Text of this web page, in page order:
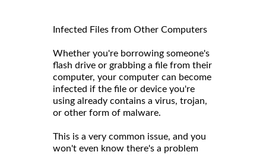
Infected Files from Other Computers
Whether you're borrowing someone's
flash drive or grabbing a file from their
computer, your computer can become
infected if the file or device you're
using already contains a virus, trojan,
or other form of malware.
This is a very common issue, and you
won't even know there's a problem